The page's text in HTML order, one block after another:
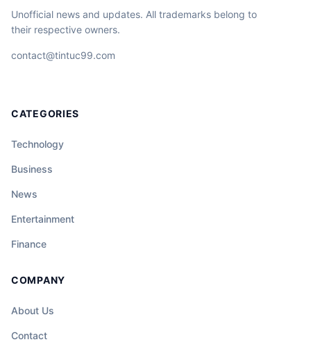
Unofficial news and updates. All trademarks belong to
their respective owners.
contact@tintuc99.com
CATEGORIES
Technology
Business
News
Entertainment
Finance
COMPANY
About Us
Contact